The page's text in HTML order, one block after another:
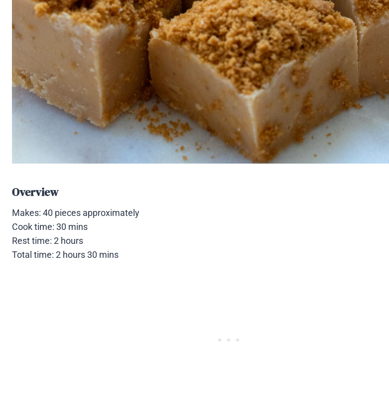
Overview
Makes: 40 pieces approximately
Cook time: 30 mins
Rest time: 2 hours
Total time: 2 hours 30 mins